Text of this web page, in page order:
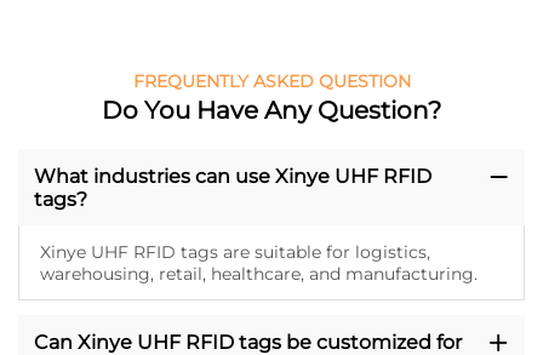
FREQUENTLY ASKED QUESTION
Do You Have Any Question?
What industries can use Xinye UHF RFID
tags?
Xinye UHF RFID tags are suitable for logistics,
warehousing, retail, healthcare, and manufacturing.
Can Xinye UHF RFID tags be customized for